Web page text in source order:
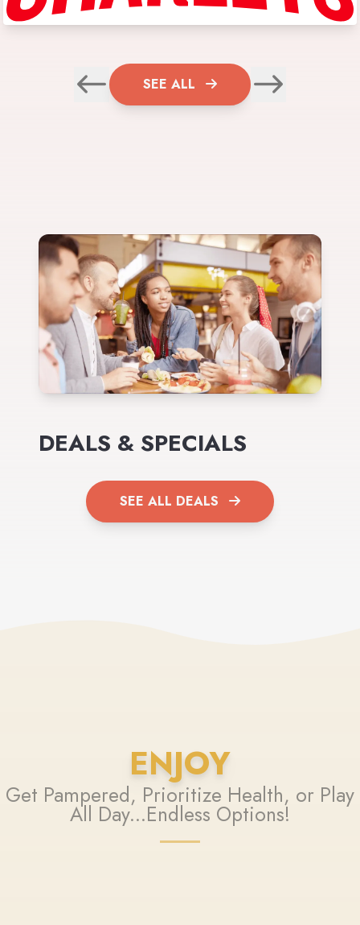
SEE ALL
DEALS & SPECIALS
SEE ALL DEALS
ENJOY
Get Pampered, Prioritize Health, or Play
All Day...Endless Options!